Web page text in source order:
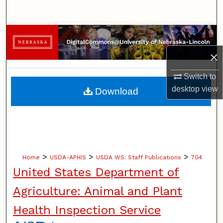
×
Switch to
desktopview
Browse Collections
My Account
About
Home > USDA-APHIS > USDA WS: Staff Publications > 704
United States Department of
Agriculture: Animal and Plant
Health Inspection Service
Download